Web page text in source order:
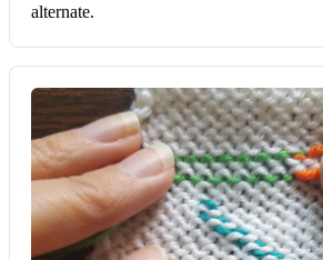
alternate.